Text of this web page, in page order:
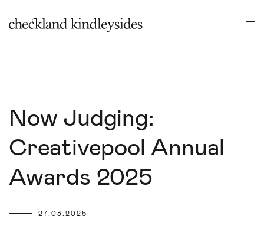
Now Judging:
Creativepool Annual
Awards 2025
27.03.2025